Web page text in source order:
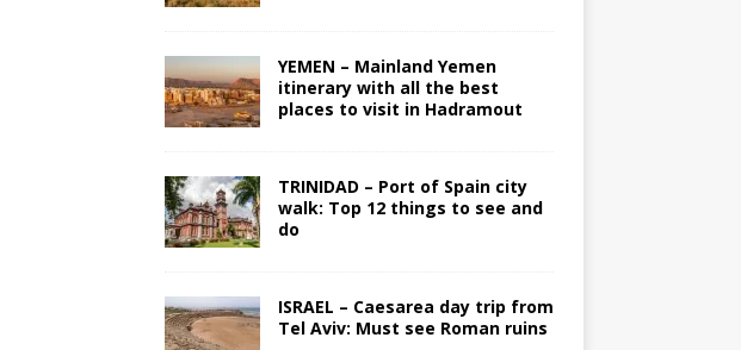
YEMEN – Mainland Yemen
itinerary with all the best
places to visit in Hadramout
TRINIDAD – Port of Spain city
walk: Top 12 things to see and
do
ISRAEL – Caesarea day trip from
Tel Aviv: Must see Roman ruins